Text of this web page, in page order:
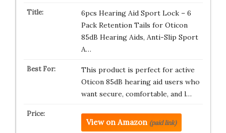
6pcs Hearing Aid Sport Lock – 6
Pack Retention Tails for Oticon
85dB Hearing Aids, Anti-Slip Sport
A…
This product is perfect for active
Oticon 85dB hearing aid users who
want secure, comfortable, and l…
View on Amazon (paid link)